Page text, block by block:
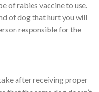
of rabies vaccine to use.
of dog that hurt you will
responsible for the
after receiving proper